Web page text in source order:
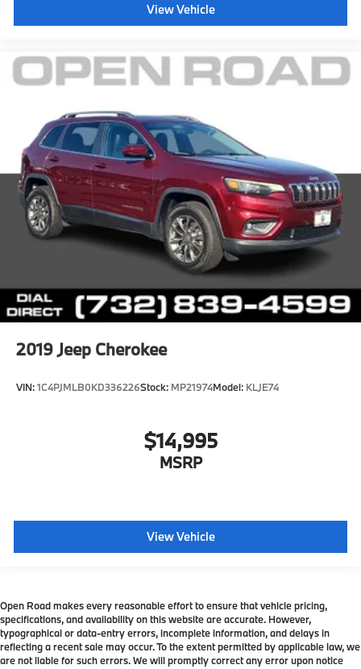
View Vehicle
2019Jeep Cherokee
VIN:1C4PJMLB0KD336226Stock: MP21974Model: KLJE74
$14,995
MSRP
View Vehicle
Open Road makes every reasonable effort to ensure that vehicle pricing,
specifications, and availability on this website are accurate. However,
typographical or data-entry errors, incomplete information, and delays in
reflecting a recent sale may occur. To the extent permitted by applicable law, we
are not liable for such errors. We will promptly correct any error upon notice